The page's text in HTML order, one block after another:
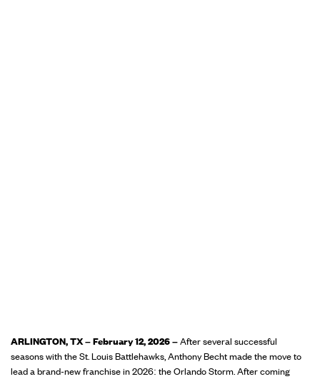
ARLINGTON, TX – February 12, 2026 –After several successful
seasons with the St. Louis Battlehawks, Anthony Becht made the move to
lead a brand-new franchise in 2026: the Orlando Storm. After coming